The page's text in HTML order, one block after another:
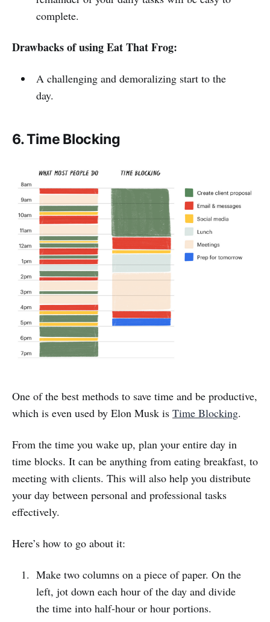
complete.
Drawbacks of using Eat That Frog:
A challenging and demoralizing start to the
day.
6. Time Blocking
One of the best methods to save time and be productive,
which is even used by Elon Musk is Time Blocking.
From the time you wake up, plan your entire day in
time blocks. It can be anything from eating breakfast, to
meeting with clients. This will also help you distribute
your day between personal and professional tasks
effectively.
Here’s how to go about it:
Make two columns on a piece of paper. On the
left, jot down each hour of the day and divide
the time into half-hour or hour portions.